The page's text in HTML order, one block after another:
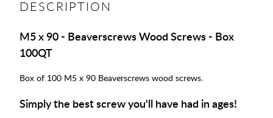
DESCRIPTION
M5 x 90 - Beaverscrews Wood Screws - Box
100QT
Box of 100 M5 x 90 Beaverscrews wood screws.
Simply the bestscrew you'll have had in ages!